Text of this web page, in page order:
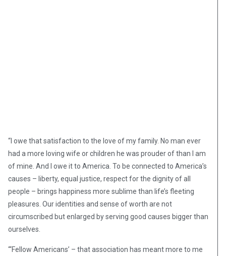
“I owe that satisfaction to the love of my family. No man ever
had a more loving wife or children he was prouder of than I am
of mine. And I owe it to America. To be connected to America’s
causes – liberty, equal justice, respect for the dignity of all
people – brings happiness more sublime than life’s fleeting
pleasures. Our identities and sense of worth are not
circumscribed but enlarged by serving good causes bigger than
ourselves.
“‘Fellow Americans’ – that association has meant more to me